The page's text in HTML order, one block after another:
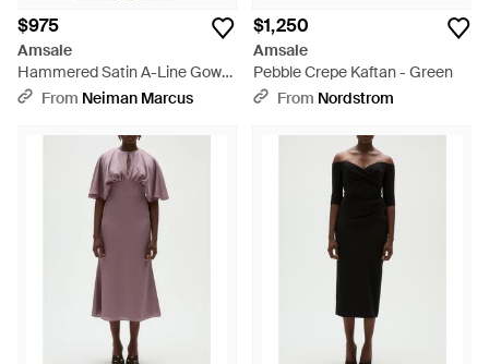
$975
Amsale
Hammered Satin A-Line Gown
- Green
From Neiman Marcus
$1,250
Amsale
Pebble Crepe Kaftan - Green
From Nordstrom